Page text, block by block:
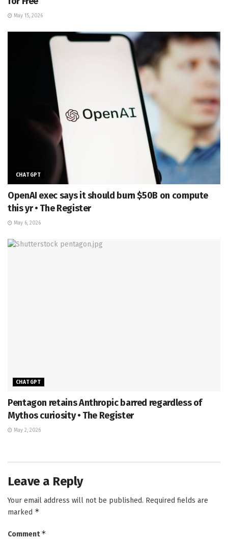
May 15, 2026
CHATGPT
OpenAI exec says it should burn $50B on compute
this yr • The Register
May 6, 2026
CHATGPT
Pentagon retains Anthropic barred regardless of
Mythos curiosity • The Register
May 2, 2026
Leave a Reply
Your email address will not be published. Required fields are
marked *
Comment*